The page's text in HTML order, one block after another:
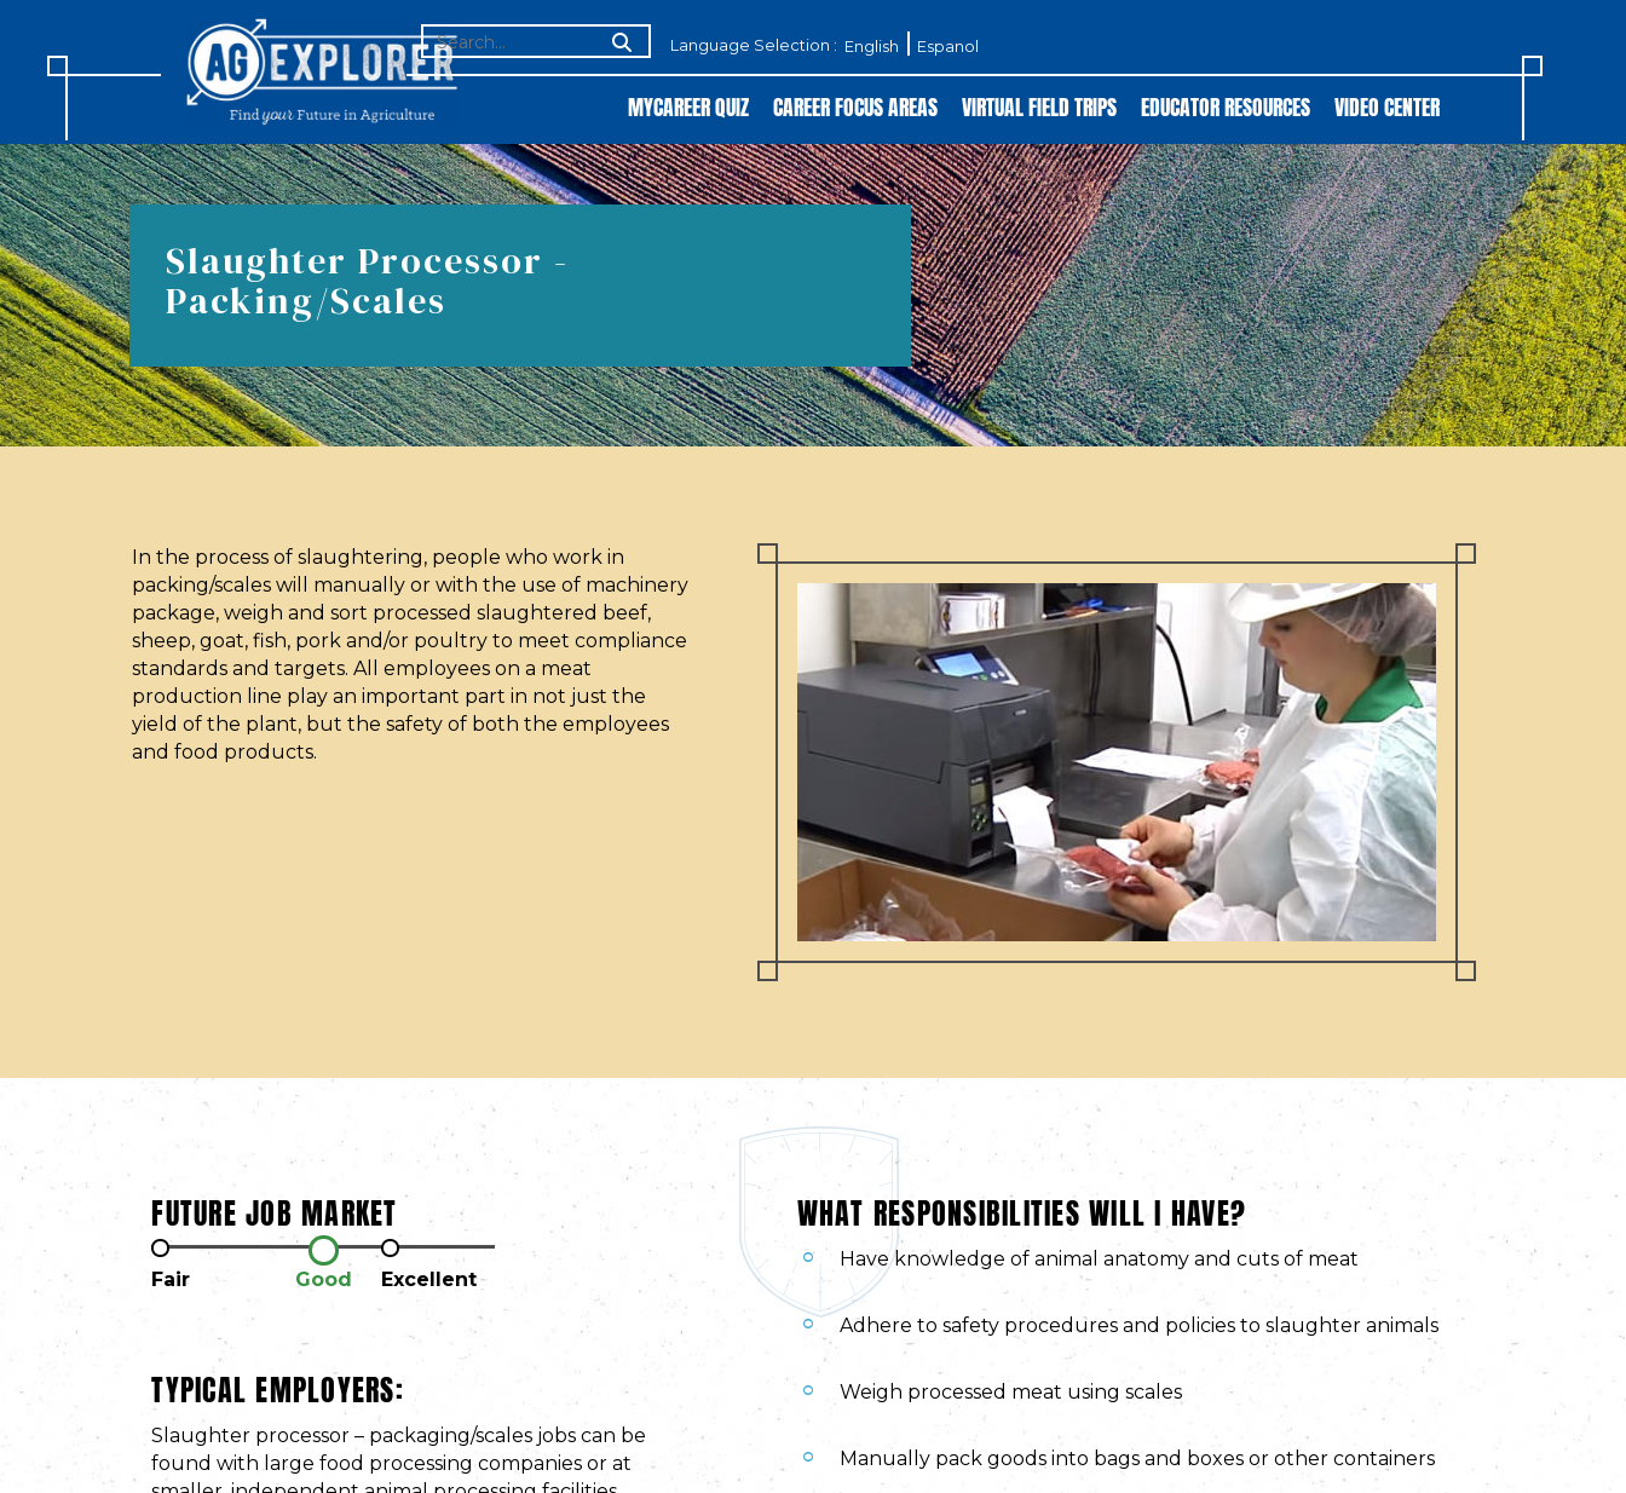
SEARCH
FOR:
Language Selection : English Espanol
MYCAREER QUIZ CAREER FOCUS AREAS VIRTUAL FIELD TRIPS EDUCATOR RESOURCES VIDEO CENTER
Slaughter Processor -
Packing/Scales
In the process of slaughtering, people who work in
packing/scales will manually or with the use of machinery
package, weigh and sort processed slaughtered beef,
sheep, goat, fish, pork and/or poultry to meet compliance
standards and targets. All employees on a meat
production line play an important part in not just the
yield of the plant, but the safety of both the employees
and food products.
FUTURE JOB MARKET
Fair Good Excellent
TYPICAL EMPLOYERS:
Slaughter processor – packaging/scales jobs can be
found with large food processing companies or at
WHAT RESPONSIBILITIES WILL I HAVE?
Have knowledge of animal anatomy and cuts of meat
Adhere to safety procedures and policies to slaughter animals
Weigh processed meat using scales
Manually pack goods into bags and boxes or other containers